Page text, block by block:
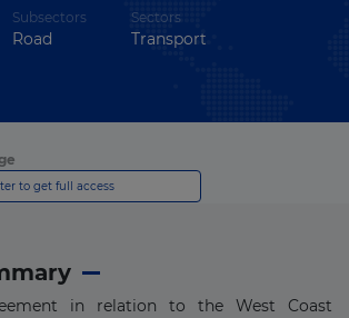
Subsectors
Road
Sectors
Transport
to get full access
in relation to the West Coast